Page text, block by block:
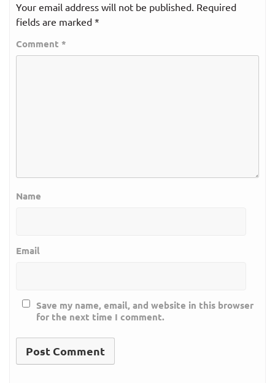
Your email address will not be published. Required
fields are marked *
Comment *
Name
Email
Save my name, email, and website in this browser
for the next time I comment.